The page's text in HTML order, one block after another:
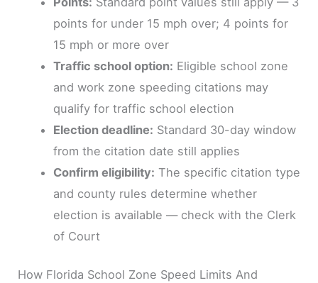
points for under 15 mph over; 4 points for
15 mph or more over
Traffic school option: Eligible school zone
and work zone speeding citations may
qualify for traffic school election
Election deadline: Standard 30-day window
from the citation date still applies
Confirm eligibility: The specific citation type
and county rules determine whether
election is available — check with the Clerk
of Court
How Florida School Zone Speed Limits And